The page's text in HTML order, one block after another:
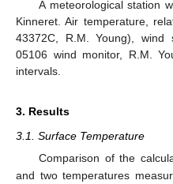
A meteorological station
Kinneret. Air temperature,
43372C, R.M. Young), wind
05106 wind monitor, R.M.
intervals.
3. Results
3.1. Surface Temperature
Comparison of the
and two temperatures